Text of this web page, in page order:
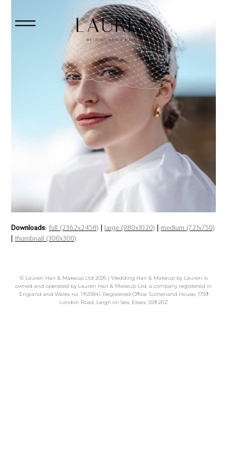
Downloads:full (2362x2458) |large (980x1020) |medium (721x750)
|thumbnail (300x300)
© Lauren Hair & Makeup Ltd 2026 | Wedding Hair & Makeup by Lauren is
owned and operated by Lauren Hair & Makeup Ltd, a company registered in
England and Wales no. 11631841. Registered Office: Sutherland House, 1759
London Road, Leigh on Sea, Essex, SS9 2RZ